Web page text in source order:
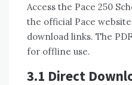
Access the Pace 250
the official Pace
download links. The
for offline use.
3.1 Direct